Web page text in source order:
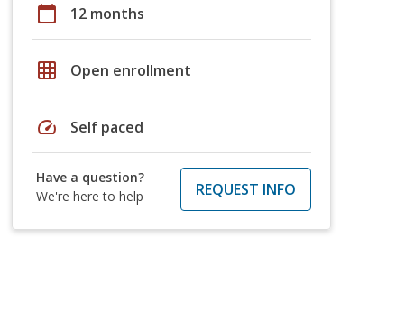
calendar_today 12 months
grid_on Open enrollment
speed Self paced
Have a question?
We're here to help
REQUEST INFO